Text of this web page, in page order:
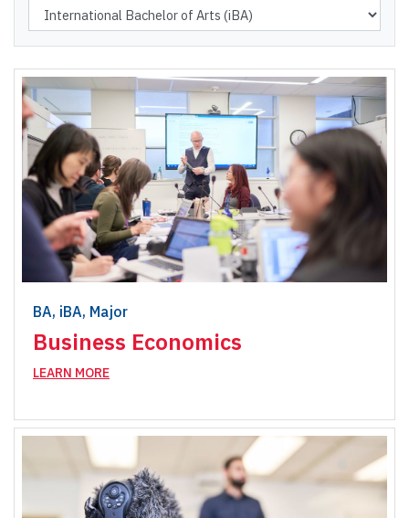
BA, iBA, Major
Business Economics
LEARN MORE